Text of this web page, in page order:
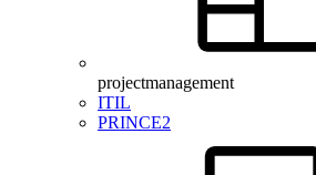
projectmanagement
ITIL
PRINCE2